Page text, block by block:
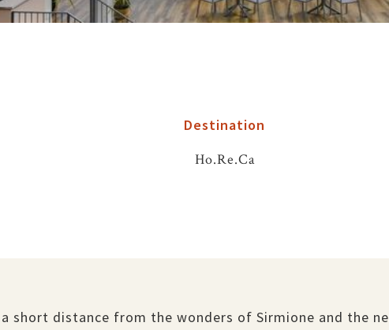
Destination
Ho.Re.Ca
a short distance from the wonders of Sirmione and the